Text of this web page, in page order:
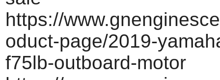
https://
oduct-page/2019-
f75lb-outboard-motor